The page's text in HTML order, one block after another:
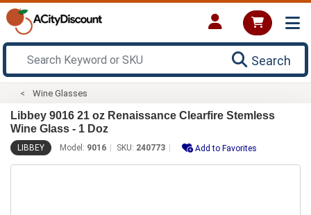
Search
Wine Glasses
Libbey 9016 21 oz Renaissance Clearfire Stemless
Wine Glass - 1 Doz
LIBBEY Model: 9016 SKU: 240773 Add to Favorites